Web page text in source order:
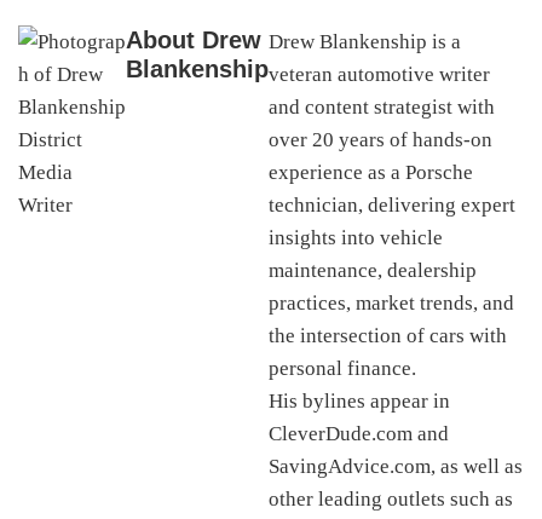
About Drew
Blankenship
Drew Blankenship is a
veteran automotive writer
and content strategist with
over 20 years of hands-on
experience as a Porsche
technician, delivering expert
insights into vehicle
maintenance, dealership
practices, market trends, and
the intersection of cars with
personal finance.
His bylines appear in
CleverDude.com and
SavingAdvice.com, as well as
other leading outlets such as